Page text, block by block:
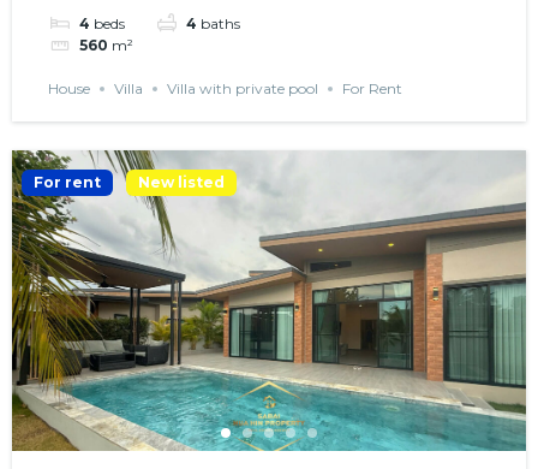
4 beds 4 baths
560 m²
House Villa Villa with private pool For Rent
For rent New listed